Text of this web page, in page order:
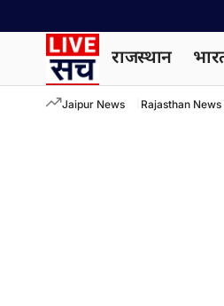
राजस्थान
Jaipur News Rajasthan News